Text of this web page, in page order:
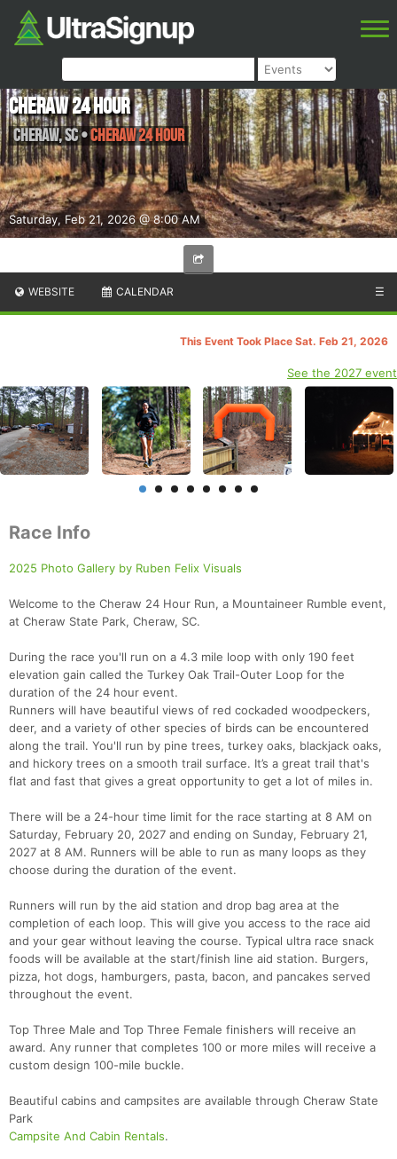
Saturday, Feb 21, 2026 @ 8:00 AM
Cheraw 24 Hour
Cheraw,SC•Cheraw 24 Hour
WEBSITE CALENDAR ☰
This Event Took Place Sat. Feb 21, 2026
See the 2027 event
Race Info
2025 Photo Gallery by Ruben Felix Visuals
Welcome to the Cheraw 24 Hour Run, a Mountaineer Rumble event,
at Cheraw State Park, Cheraw, SC.
During the race you'll run on a 4.3 mile loop with only 190 feet
elevation gain called the Turkey Oak Trail-Outer Loop for the
duration of the 24 hour event.
Runners will have beautiful views of red cockaded woodpeckers,
deer, and a variety of other species of birds can be encountered
along the trail. You'll run by pine trees, turkey oaks, blackjack oaks,
and hickory trees on a smooth trail surface. It’s a great trail that's
flat and fast that gives a great opportunity to get a lot of miles in.
There will be a 24-hour time limit for the race starting at 8 AM on
Saturday, February 20, 2027 and ending on Sunday, February 21,
2027 at 8 AM. Runners will be able to run as many loops as they
choose during the duration of the event.
Runners will run by the aid station and drop bag area at the
completion of each loop. This will give you access to the race aid
and your gear without leaving the course. Typical ultra race snack
foods will be available at the start/finish line aid station. Burgers,
pizza, hot dogs, hamburgers, pasta, bacon, and pancakes served
throughout the event.
Top Three Male and Top Three Female finishers will receive an
award. Any runner that completes 100 or more miles will receive a
custom design 100-mile buckle.
Beautiful cabins and campsites are available through Cheraw State
Park
Campsite And Cabin Rentals.